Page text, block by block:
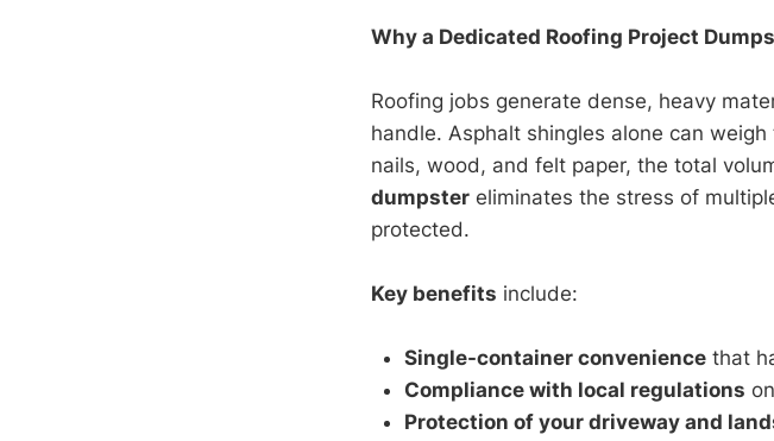
Why a Dedicated Roofing Project
Roofing jobs generate dense, heavy
handle. Asphalt shingles alone can
nails, wood, and felt paper, the total
dumpster eliminates the stress of
protected.
Key benefits include:
Single-container convenience that
Compliance with local regulations
Protection of your driveway and